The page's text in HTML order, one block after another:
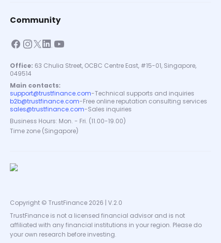
Community
Office: 63 Chulia Street, OCBC Centre East, #15-01, Singapore,
049514
Main contacts:
support@trustfinance.com-Technical supports and inquiries
b2b@trustfinance.com-Free online reputation consulting services
sales@trustfinance.com-Sales inquiries
Business Hours: Mon. - Fri. (11.00-19.00)
Time zone (Singapore)
Copyright © TrustFinance 2026 | V.2.0
TrustFinance is not a licensed financial advisor and is not
affiliated with any financial institutions in your region. Please do
your own research before investing.